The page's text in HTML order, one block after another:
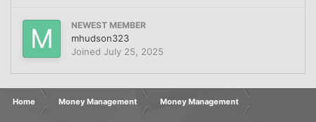
NEWEST MEMBER
mhudson323
Joined July 25, 2025
Home Money Management Money Management